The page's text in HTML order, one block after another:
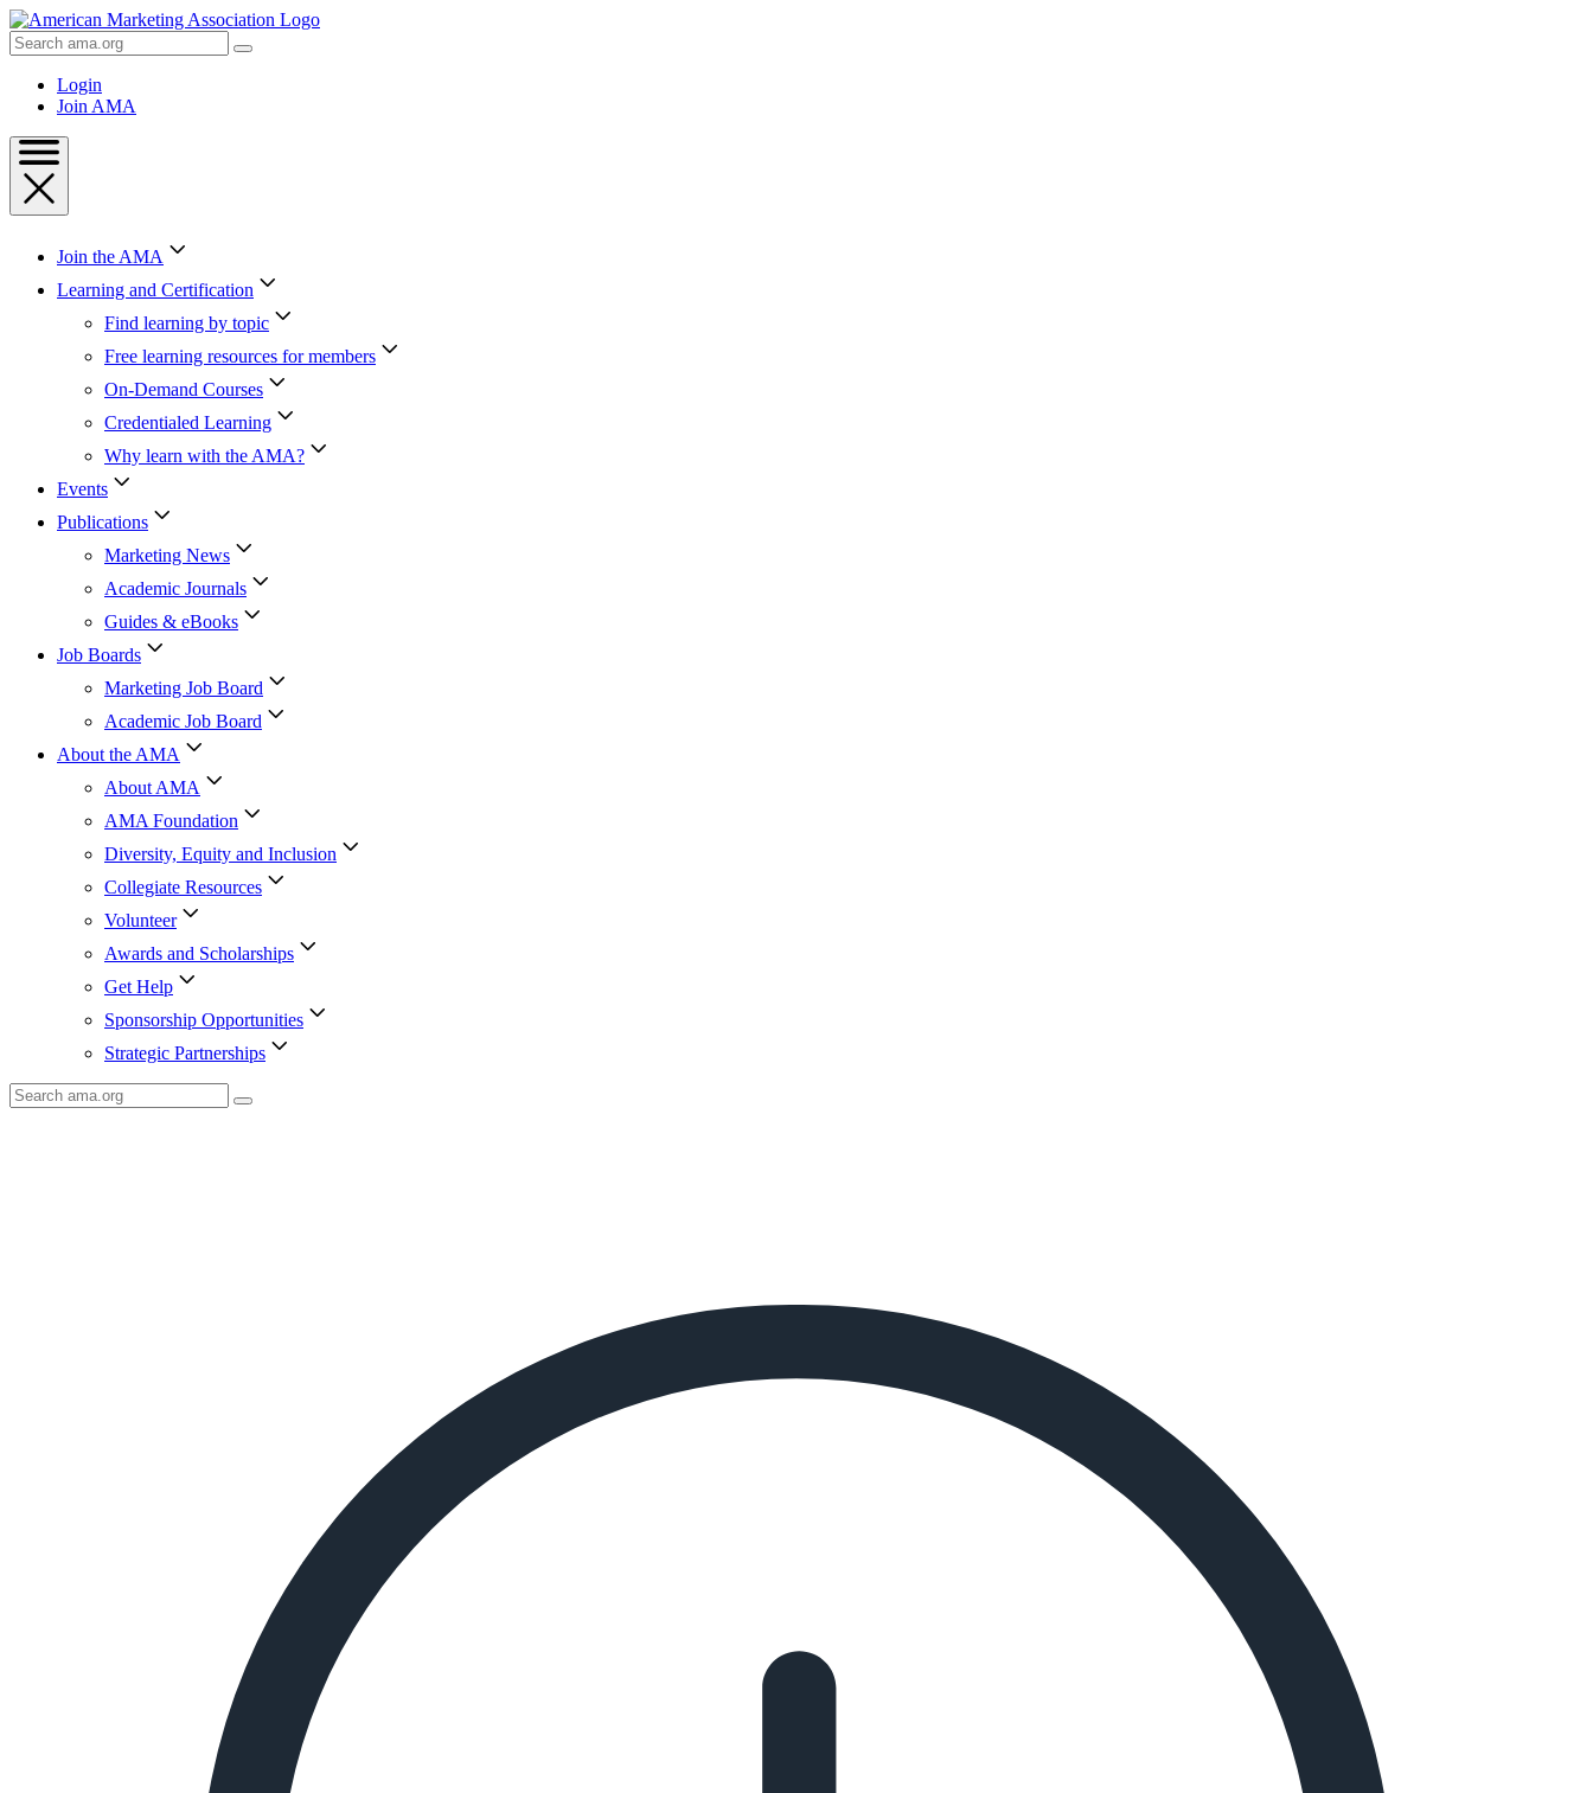
Skip
to
Content
Skip
Search
AMA
Login
Join AMA
Join the AMA
Learning and Certification
Find learning by topic
Free learning resources for members
On-Demand Courses
Credentialed Learning
Why learn with the AMA?
Events
Publications
Marketing News
Academic Journals
Guides & eBooks
Job Boards
Marketing Job Board
Academic Job Board
About the AMA
About AMA
AMA Foundation
Diversity, Equity and Inclusion
Collegiate Resources
Volunteer
Awards and Scholarships
Get Help
Sponsorship Opportunities
Strategic Partnerships
Search
AMA